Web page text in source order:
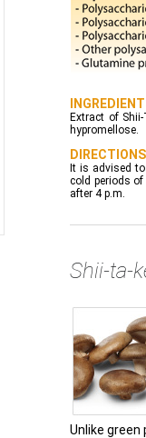
Extract of
hypromellose.
It is advised
cold periods of
after 4 p.m.
Shii-ta-
Unlike